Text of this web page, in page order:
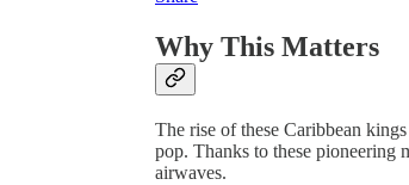
Why This Matters
The rise of these Caribbean
pop. Thanks to these pioneering
airwaves.​